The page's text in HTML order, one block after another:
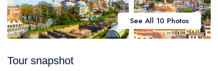
Daily Galipoli / Troy Tours
Daily Bodrum Tours
Daily Fethiye Tours
Blog
Thab Estate
Pamukkale White Heaven Suite Hotel
See All 10 Photos
Tour snapshot